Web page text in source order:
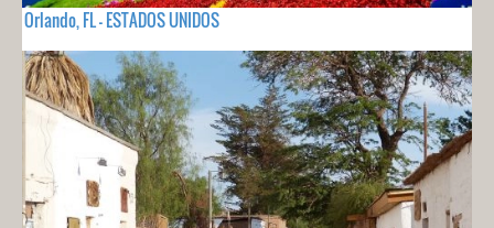
Orlando, FL - ESTADOS UNIDOS